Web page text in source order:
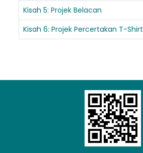
Kisah 5: Projek Belacan
Kisah 6: Projek Percertakan T-Shirt
Loading AiRIS...